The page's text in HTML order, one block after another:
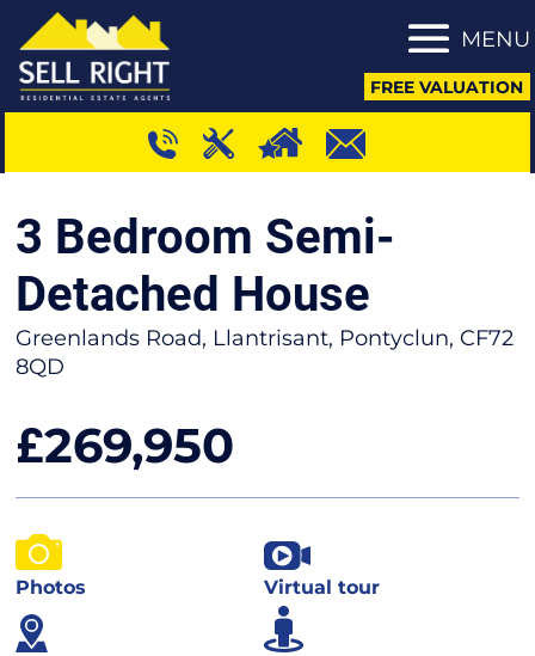
MENU
FREE VALUATION
3 Bedroom Semi-
Detached House
Greenlands Road, Llantrisant, Pontyclun, CF72
8QD
£269,950
Photos Virtual tour